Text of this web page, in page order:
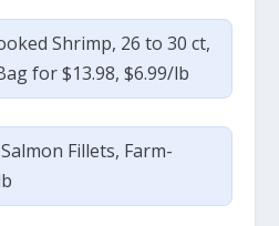
Shrimp, 26 to 30 ct,
for $13.98, $6.99/lb
Fillets, Farm-